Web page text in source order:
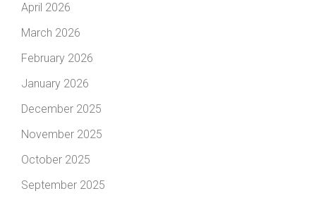
April 2026
March 2026
February 2026
January 2026
December 2025
November 2025
October 2025
September 2025